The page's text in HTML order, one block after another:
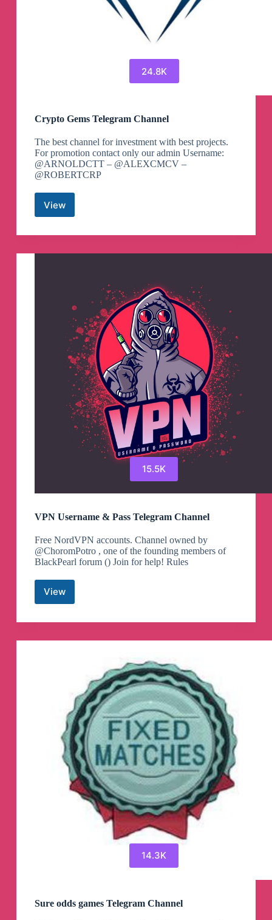
24.8K
Crypto Gems Telegram Channel
The best channel for investment with best projects.
For promotion contact only our admin Username:
@ARNOLDCTT – @ALEXCMCV –
@ROBERTCRP
ViewCrypto
Telegram
15.5K
VPN Username & Pass Telegram Channel
Free NordVPN accounts. Channel owned by
@ChoromPotro , one of the founding members of
BlackPearl forum () Join for help! Rules
View
VPN
Username
&
Telegram
14.3K
Sure odds games Telegram Channel